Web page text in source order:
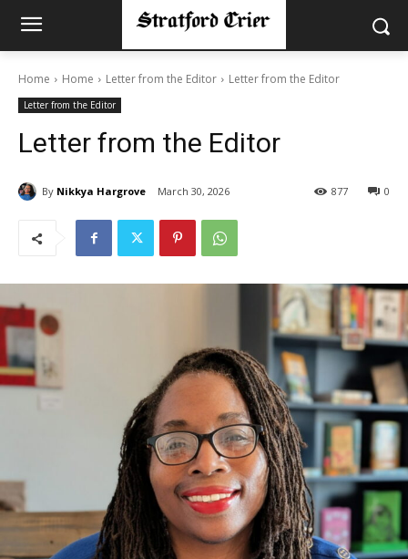
Home Home Letter from the Editor Letter from the Editor
Letter from the Editor
Letter from the Editor
By Nikkya Hargrove March 30, 2026 0
877